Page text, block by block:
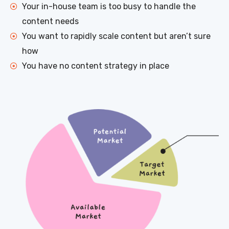
Your in-house team is too busy to handle the
content needs
You want to rapidly scale content but aren’t sure
how
You have no content strategy in place